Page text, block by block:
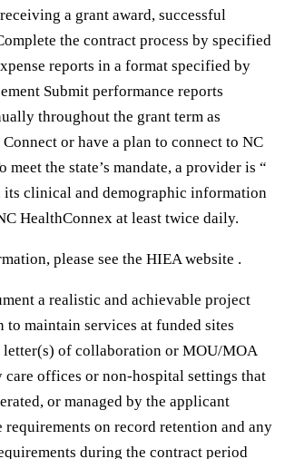
a grant award, successful
the contract process by specified
reports in a format specified by
Submit performance reports
throughout the grant term as
or have a plan to connect to NC
meet the state’s mandate, a provider is “
its clinical and demographic information
HealthConnex at least twice daily.
please see the HIEA website .
a realistic and achievable project
maintain services at funded sites
letter(s) of collaboration or MOU/MOA
care offices or non-hospital settings that
or managed by the applicant
requirements on record retention and any
during the contract period